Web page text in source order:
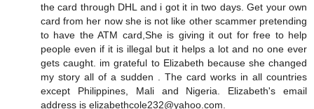
the card through DHL and i got it in two days. Get your own
card from her now she is not like other scammer pretending
to have the ATM card,She is giving it out for free to help
people even if it is illegal but it helps a lot and no one ever
gets caught. im grateful to Elizabeth because she changed
my story all of a sudden . The card works in all countries
except Philippines, Mali and Nigeria. Elizabeth's email
address is elizabethcole232@yahoo.com.